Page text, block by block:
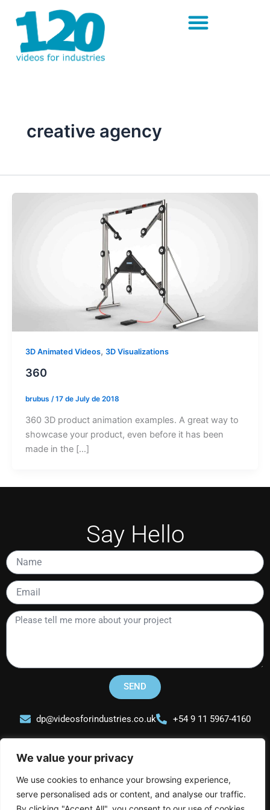
We value your privacy
We use cookies to enhance your browsing experience,
serve personalised ads or content, and analyse our traffic.
content
creative agency
3D Animated Videos, 3D Visualizations
360
brubus /17 de July de 2018
360 3D product animation examples. A great way to
showcase your product, even before it has been
made in the […]
Say Hello
Name
Email
Please
tell
about
SEND
dp@videosforindustries.co.uk +54 9 11 5967-4160
Videos for Industries